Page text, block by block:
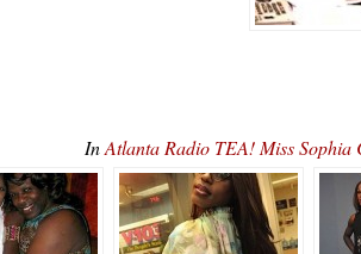
InAtlanta Radio TEA! Miss